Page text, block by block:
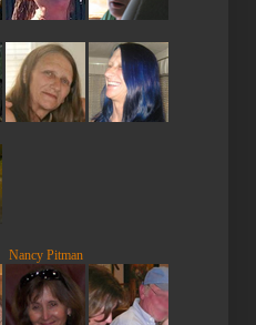
Nancy Pitman